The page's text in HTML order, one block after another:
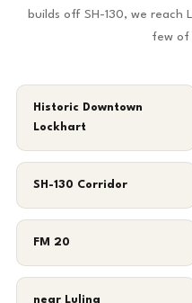
builds off SH-130, we
few of
Historic Downtown
Lockhart
SH-130 Corridor
FM 20
near Luling